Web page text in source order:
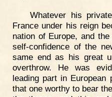
Whatever his
France under his reign
nation of Europe, and
self-confidence of the
same end as his great
overthrow. He was
leading part in European
that one worthy to bear